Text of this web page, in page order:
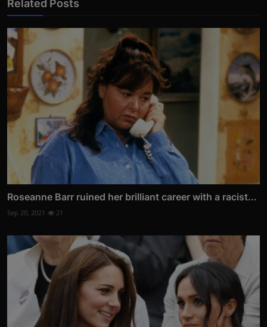
Related Posts
Roseanne Barr ruined her brilliant career with a racist...
Sep 20, 2021 21